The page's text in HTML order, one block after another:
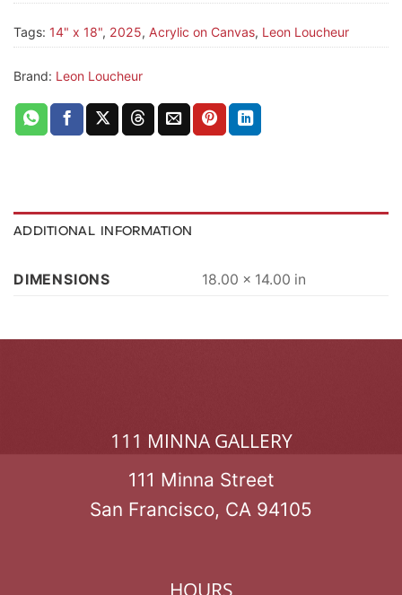
Tags: 14" x 18", 2025, Acrylic on Canvas, Leon Loucheur
Brand: Leon Loucheur
ADDITIONAL INFORMATION
DIMENSIONS 18.00 × 14.00 in
111 MINNA GALLERY
111 Minna Street
San Francisco, CA 94105
HOURS